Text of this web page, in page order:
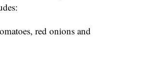
red onions and